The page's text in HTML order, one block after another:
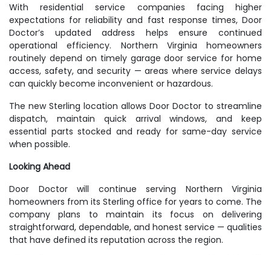
With residential service companies facing higher
expectations for reliability and fast response times, Door
Doctor’s updated address helps ensure continued
operational efficiency. Northern Virginia homeowners
routinely depend on timely garage door service for home
access, safety, and security — areas where service delays
can quickly become inconvenient or hazardous.
The new Sterling location allows Door Doctor to streamline
dispatch, maintain quick arrival windows, and keep
essential parts stocked and ready for same-day service
when possible.
Looking Ahead
Door Doctor will continue serving Northern Virginia
homeowners from its Sterling office for years to come. The
company plans to maintain its focus on delivering
straightforward, dependable, and honest service — qualities
that have defined its reputation across the region.